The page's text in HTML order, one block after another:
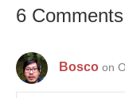
6 Comments
Bosco on